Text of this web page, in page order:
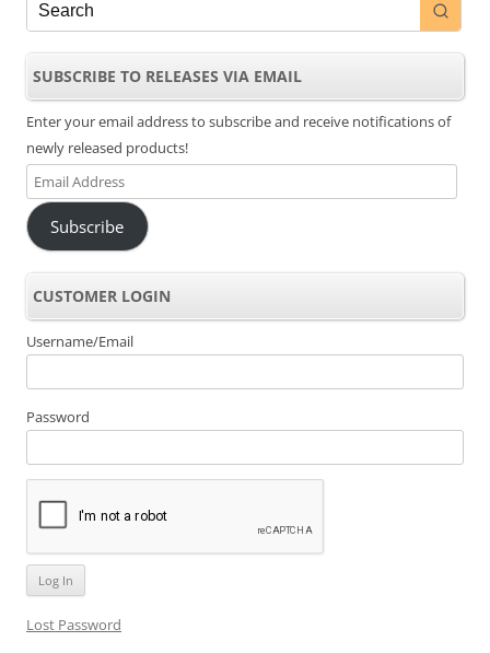
SUBSCRIBE TO RELEASES VIA EMAIL
Enter your email address to subscribe and receive notifications of
newly released products!
Email
Address
Subscribe
CUSTOMER LOGIN
Username/Email
Password
Lost Password